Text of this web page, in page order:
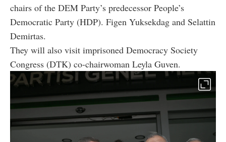
chairs of the DEM Party’s predecessor People’s
Democratic Party (HDP). Figen Yuksekdag and Selattin
Demirtas.
They will also visit imprisoned Democracy Society
Congress (DTK) co-chairwoman Leyla Guven.